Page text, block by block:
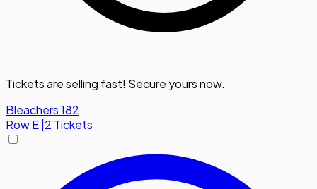
Tickets are selling fast! Secure yours now.
Bleachers 182
RowE 2 Tickets